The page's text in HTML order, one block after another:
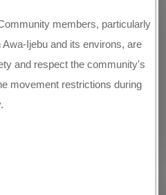
members, particularly
Ijebu and its environs, are
and respect the community's
movement restrictions during